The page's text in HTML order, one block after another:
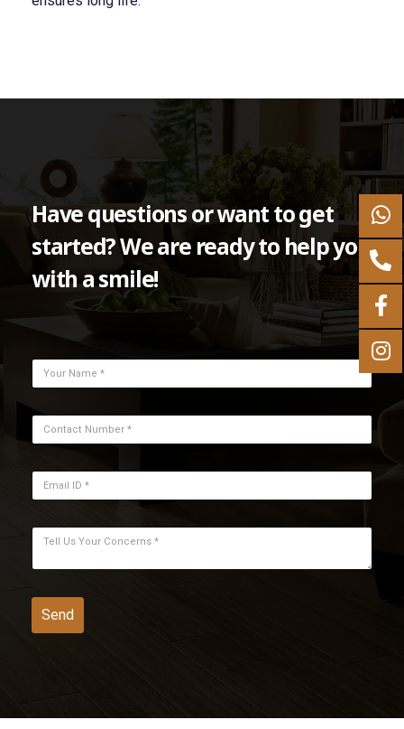
Have questions or want to get
started? We are ready to help you
with a smile!